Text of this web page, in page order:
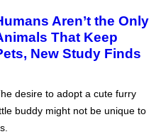
Aren’t the Only
That Keep
New Study Finds
desire to adopt a cute furry
buddy might not be unique to